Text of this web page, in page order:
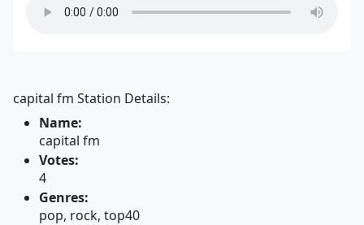
capital fm Station Details:
Name:
capital fm
Votes:
4
Genres:
pop, rock, top40